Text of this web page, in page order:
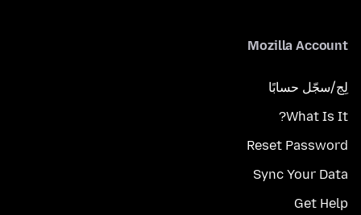
Mozilla Account
لِج/سجّل حسابًا
What Is It?
Reset Password
Sync Your Data
Get Help